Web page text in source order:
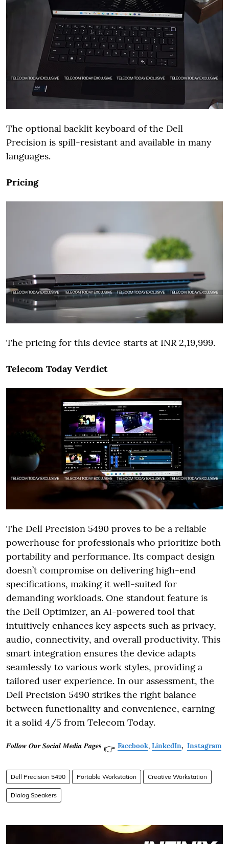
The optional backlit keyboard of the Dell
Precision is spill-resistant and available in many
languages.
Pricing
The pricing for this device starts at INR 2,19,999.
Telecom Today Verdict
The Dell Precision 5490 proves to be a reliable
powerhouse for professionals who prioritize both
portability and performance. Its compact design
doesn’t compromise on delivering high-end
specifications, making it well-suited for
demanding workloads. One standout feature is
the Dell Optimizer, an AI-powered tool that
intuitively enhances key aspects such as privacy,
audio, connectivity, and overall productivity. This
smart integration ensures the device adapts
seamlessly to various work styles, providing a
tailored user experience. In our assessment, the
Dell Precision 5490 strikes the right balance
between functionality and convenience, earning
it a solid 4/5 from Telecom Today.
𝑭𝒐𝒍𝒍𝒐𝒘 𝑶𝒖𝒓 𝑺𝒐𝒄𝒊𝒂𝒍 𝑴𝒆𝒅𝒊𝒂 𝑷𝒂𝒈𝒆𝐬 👉 Facebook, LinkedIn, Instagram
Dell Precision 5490 Portable Workstation Creative Workstation
Dialog Speakers